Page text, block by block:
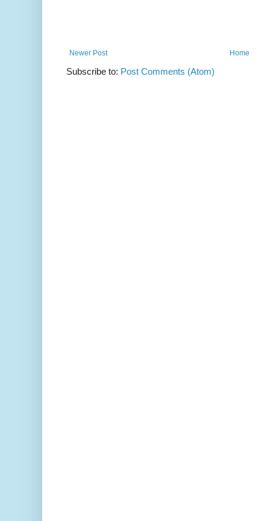
Newer Post Home
Subscribe to: Post Comments (Atom)